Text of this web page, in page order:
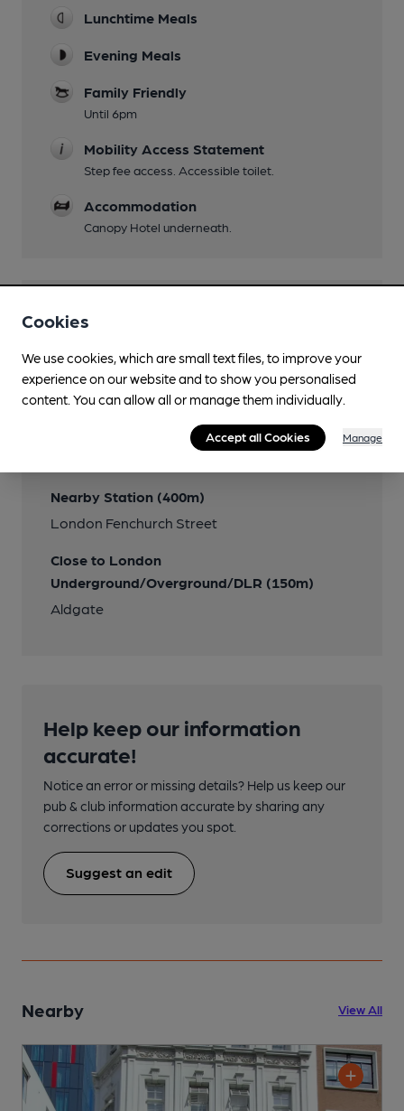
Lunchtime Meals
Evening Meals
Family Friendly
Until 6pm
Mobility Access Statement
Step fee access. Accessible toilet.
Accommodation
Canopy Hotel underneath.
Features
Nearby Station (400m)
London Fenchurch Street
Close to London
Underground/Overground/DLR (150m)
Aldgate
Help keep our information
accurate!
Notice an error or missing details? Help us keep our
pub & club information accurate by sharing any
corrections or updates you spot.
Suggest an edit
Nearby View All
Cookies
We use cookies, which are small text files, to improve your
experience on our website and to show you personalised
content. You can allow all or manage them individually.
Accept all Cookies Manage